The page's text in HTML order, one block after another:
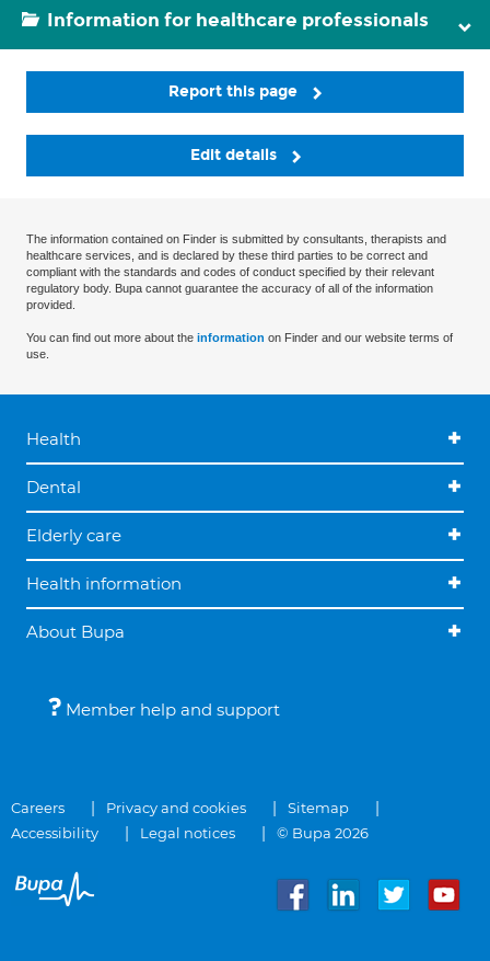
Information for healthcare professionals
Report this page
Edit details
The information contained on Finder is submitted by consultants, therapists and
healthcare services, and is declared by these third parties to be correct and
compliant with the standards and codes of conduct specified by their relevant
regulatory body. Bupa cannot guarantee the accuracy of all of the information
provided.
You can find out more about the information on Finder and our website terms of
use.
Health
Dental
Elderly care
Health information
About Bupa
Member help and support
Careers Privacy and cookies
Sitemap
Accessibility
Legal notices © Bupa 2026